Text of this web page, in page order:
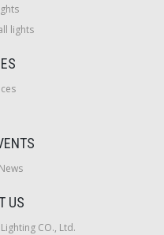
lights
US
CO., Ltd.